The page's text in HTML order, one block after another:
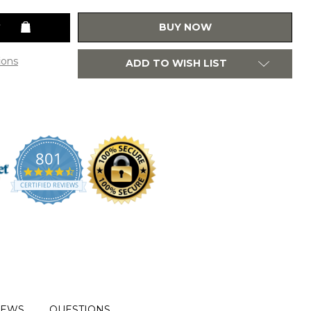
BUY NOW
ADD TO WISH LIST
801
4.7
star
rating
CERTIFIED REVIEWS